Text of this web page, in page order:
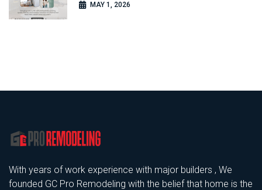
MAY 1, 2026
With years of work experience with major builders , We
founded GC Pro Remodeling with the belief that home is the